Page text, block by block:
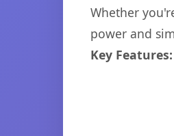
Whether
power and
Key Features: